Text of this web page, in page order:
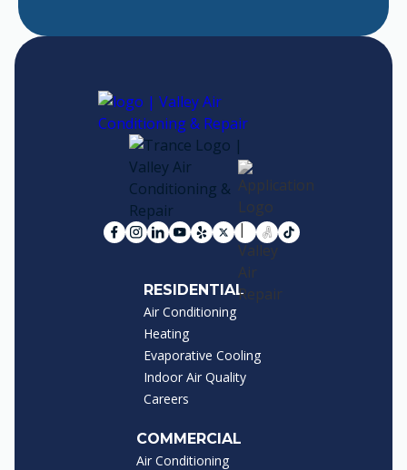
RESIDENTIAL
Air Conditioning
Heating
Evaporative Cooling
Indoor Air Quality
Careers
COMMERCIAL
Air Conditioning